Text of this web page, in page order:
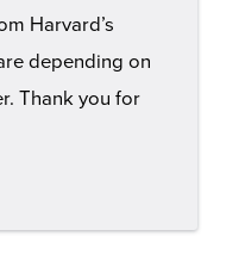
Harvard’s
depending on
Thank you for